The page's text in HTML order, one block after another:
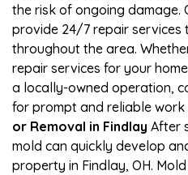
the risk of ongoing damage.
provide 24/7 repair services
throughout the area.
repair services for your
a locally-owned operation,
for prompt and reliable work
or Removal in Findlay After
mold can quickly develop
property in Findlay, OH.